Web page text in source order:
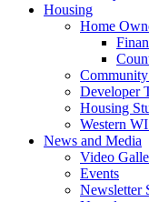
Housing
Home
Developer
Housing
Western
News and Media
Video
Events
Newsletter